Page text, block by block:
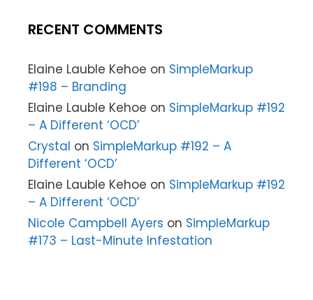
RECENT COMMENTS
Elaine Lauble Kehoe on SimpleMarkup
#198 – Branding
Elaine Lauble Kehoe on SimpleMarkup #192
– A Different ‘OCD’
Crystal on SimpleMarkup #192 – A
Different ‘OCD’
Elaine Lauble Kehoe on SimpleMarkup #192
– A Different ‘OCD’
Nicole Campbell Ayers on SimpleMarkup
#173 – Last-Minute Infestation